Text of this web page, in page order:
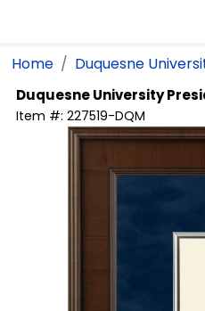
Home Duquesne
Duquesne University
Item #: 227519-DQM